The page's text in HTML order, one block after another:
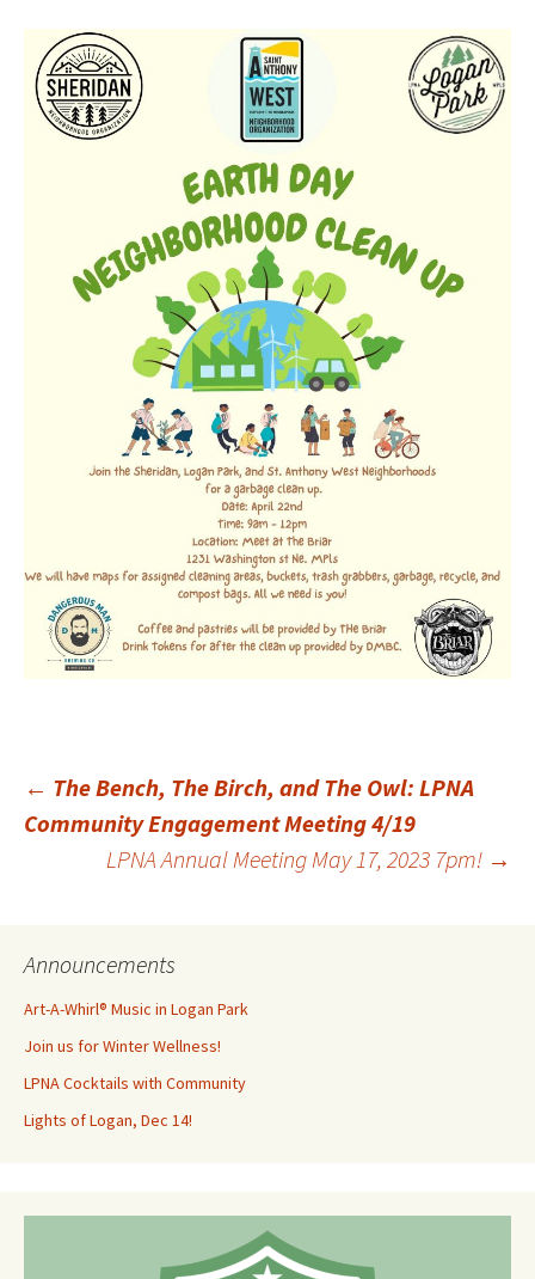
Post
navigation
← The Bench, The Birch, and The Owl: LPNA
Community Engagement Meeting 4/19
LPNA Annual Meeting May 17, 2023 7pm! →
Announcements
Art-A-Whirl® Music in Logan Park
Join us for Winter Wellness!
LPNA Cocktails with Community
Lights of Logan, Dec 14!